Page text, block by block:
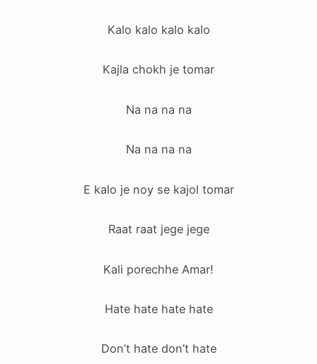
Kalo kalo kalo kalo
Kajla chokh je tomar
Na na na na
Na na na na
E kalo je noy se kajol tomar
Raat raat jege jege
Kali porechhe Amar!
Hate hate hate hate
Don’t hate don’t hate